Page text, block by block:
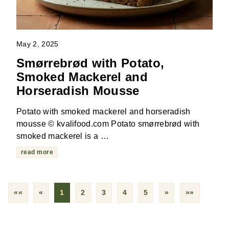
May 2, 2025
Smørrebrød with Potato,
Smoked Mackerel and
Horseradish Mousse
Potato with smoked mackerel and horseradish
mousse © kvalifood.com Potato smørrebrød with
smoked mackerel is a …
read more
«« « 1 2 3 4 5 » »»